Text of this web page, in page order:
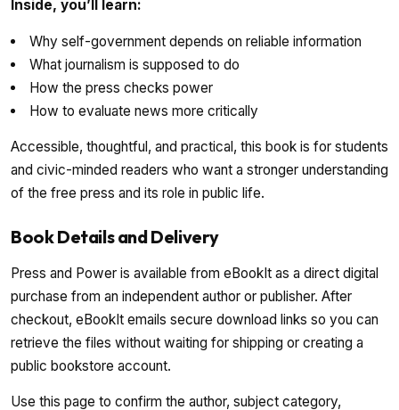
Inside, you’ll learn:
Why self-government depends on reliable information
What journalism is supposed to do
How the press checks power
How to evaluate news more critically
Accessible, thoughtful, and practical, this book is for students
and civic-minded readers who want a stronger understanding
of the free press and its role in public life.
Book Details and Delivery
Press and Power is available from eBookIt as a direct digital
purchase from an independent author or publisher. After
checkout, eBookIt emails secure download links so you can
retrieve the files without waiting for shipping or creating a
public bookstore account.
Use this page to confirm the author, subject category,